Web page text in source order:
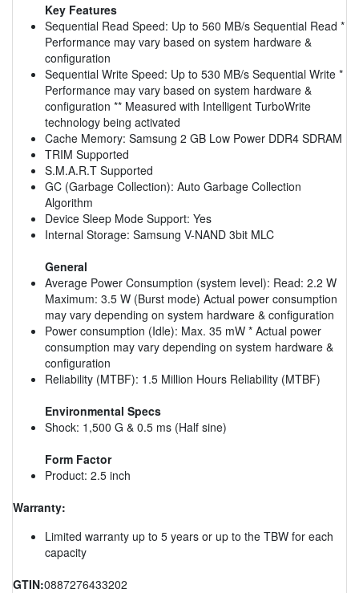
Key Features
Sequential Read Speed: Up to 560 MB/s Sequential Read *
Performance may vary based on system hardware &
configuration
Sequential Write Speed: Up to 530 MB/s Sequential Write *
Performance may vary based on system hardware &
configuration ** Measured with Intelligent TurboWrite
technology being activated
Cache Memory: Samsung 2 GB Low Power DDR4 SDRAM
TRIM Supported
S.M.A.R.T Supported
GC (Garbage Collection): Auto Garbage Collection
Algorithm
Device Sleep Mode Support: Yes
Internal Storage: Samsung V-NAND 3bit MLC
General
Average Power Consumption (system level): Read: 2.2 W
Maximum: 3.5 W (Burst mode) Actual power consumption
may vary depending on system hardware & configuration
Power consumption (Idle): Max. 35 mW * Actual power
consumption may vary depending on system hardware &
configuration
Reliability (MTBF): 1.5 Million Hours Reliability (MTBF)
Environmental Specs
Shock: 1,500 G & 0.5 ms (Half sine)
Form Factor
Product: 2.5 inch
Warranty:
Limited warranty up to 5 years or up to the TBW for each
capacity
GTIN:0887276433202